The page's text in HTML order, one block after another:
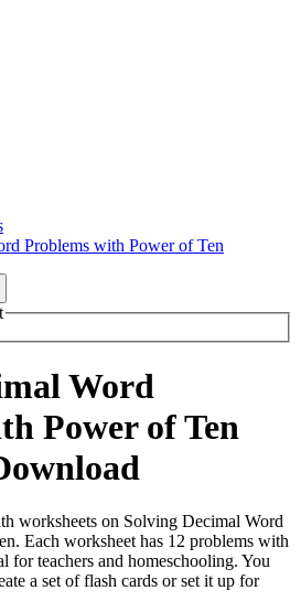
Problems with Power of Ten
Word
Power of Ten
worksheets on Solving Decimal Word
Each worksheet has 12 problems with
for teachers and homeschooling. You
a set of flash cards or set it up for